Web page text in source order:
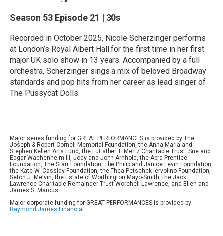
Season 53 Episode 21 | 30s
Recorded in October 2025, Nicole Scherzinger performs
at London’s Royal Albert Hall for the first time in her first
major UK solo show in 13 years. Accompanied by a full
orchestra, Scherzinger sings a mix of beloved Broadway
standards and pop hits from her career as lead singer of
The Pussycat Dolls.
Major series funding for GREAT PERFORMANCES is provided by The
Joseph & Robert Cornell Memorial Foundation, the Anna-Maria and
Stephen Kellen Arts Fund, the LuEsther T. Mertz Charitable Trust, Sue and
Edgar Wachenheim III, Jody and John Arnhold, the Abra Prentice
Foundation, The Starr Foundation, The Philip and Janice Levin Foundation,
the Kate W. Cassidy Foundation, the Thea Petschek Iervolino Foundation,
Seton J. Melvin, the Estate of Worthington Mayo-Smith, the Jack
Lawrence Charitable Remainder Trust Worchell Lawrence, and Ellen and
James S. Marcus.
Major corporate funding for GREAT PERFORMANCES is provided by
Raymond James Financial .